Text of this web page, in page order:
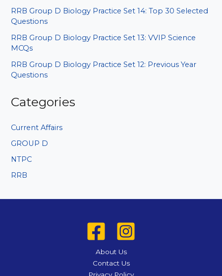
RRB Group D Biology Practice Set 14: Top 30 Selected
Questions
RRB Group D Biology Practice Set 13: VVIP Science
MCQs
RRB Group D Biology Practice Set 12: Previous Year
Questions
Categories
Current Affairs
GROUP D
NTPC
RRB
About Us
Contact Us